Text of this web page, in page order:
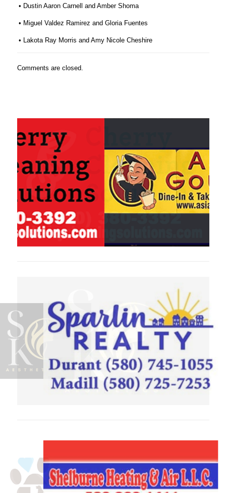
• Dustin Aaron Carnell and Amber Shoma
• Miguel Valdez Ramirez and Gloria Fuentes
• Lakota Ray Morris and Amy Nicole Cheshire
Comments are closed.